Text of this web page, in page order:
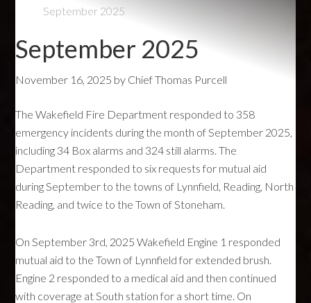
September 2025
September 2025
November 16, 2025 by Chief Thomas Purcell
The Wakefield Fire Department responded to 358
emergency incidents during the month of September 2025,
including 34 Box alarms and 324 still alarms. The
Department responded to six requests for mutual aid
during September to the towns of Lynnfield, Reading, North
Reading, and twice to the Town of Stoneham.
On September 3rd, 2025 Wakefield Engine 1 responded
mutual aid to the Town of Lynnfield for extended brush.
Engine 2 responded to a medical aid and then continued
with coverage at South station for a short time. On